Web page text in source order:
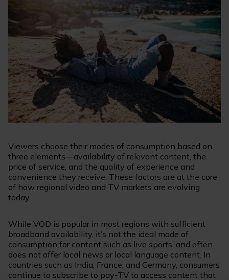
Viewers choose their modes of consumption based on
three elements—availability of relevant content, the
price of service, and the quality of experience and
convenience they receive. These factors are at the core
of how regional video and TV markets are evolving
today.
While VOD is popular in most regions with sufficient
broadband availability, it’s not the ideal mode of
consumption for content such as live sports, and often
does not offer local news or local language content. In
countries such as India, France, and Germany, consumers
continue to subscribe to pay-TV to access content that